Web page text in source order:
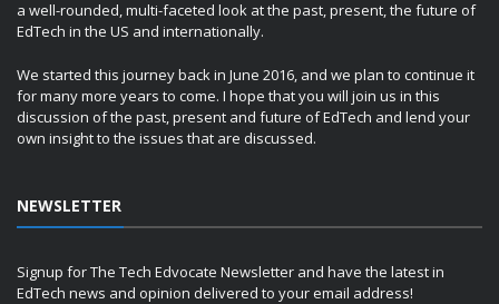
a well-rounded, multi-faceted look at the past, present, the future of
EdTech in the US and internationally.
We started this journey back in June 2016, and we plan to continue it
for many more years to come. I hope that you will join us in this
discussion of the past, present and future of EdTech and lend your
own insight to the issues that are discussed.
NEWSLETTER
Signup for The Tech Edvocate Newsletter and have the latest in
EdTech news and opinion delivered to your email address!